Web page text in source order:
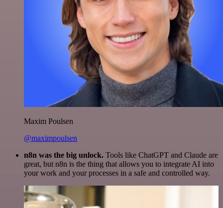
Maxim Poulsen
@maximpoulsen
n8n was the big unlock. Tools like ChatGPT and Claude are
great, but n8n is the thing that allows you to integrate AI into
your work and your processes in a safe and controlled way.